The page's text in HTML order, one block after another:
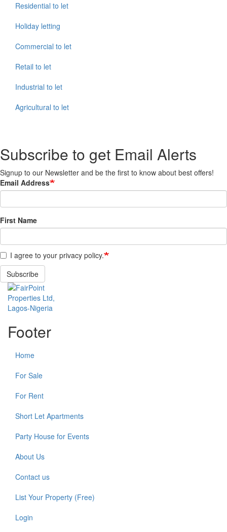
Residential to let
Holiday letting
Commercial to let
Retail to let
Industrial to let
Agricultural to let
Subscribe to get Email Alerts
Signup to our Newsletter and be the first to know about best offers!
Email Address
First Name
I agree to your privacy policy.
Subscribe
Footer
Home
For Sale
For Rent
Short Let Apartments
Party House for Events
About Us
Contact us
List Your Property (Free)
Login